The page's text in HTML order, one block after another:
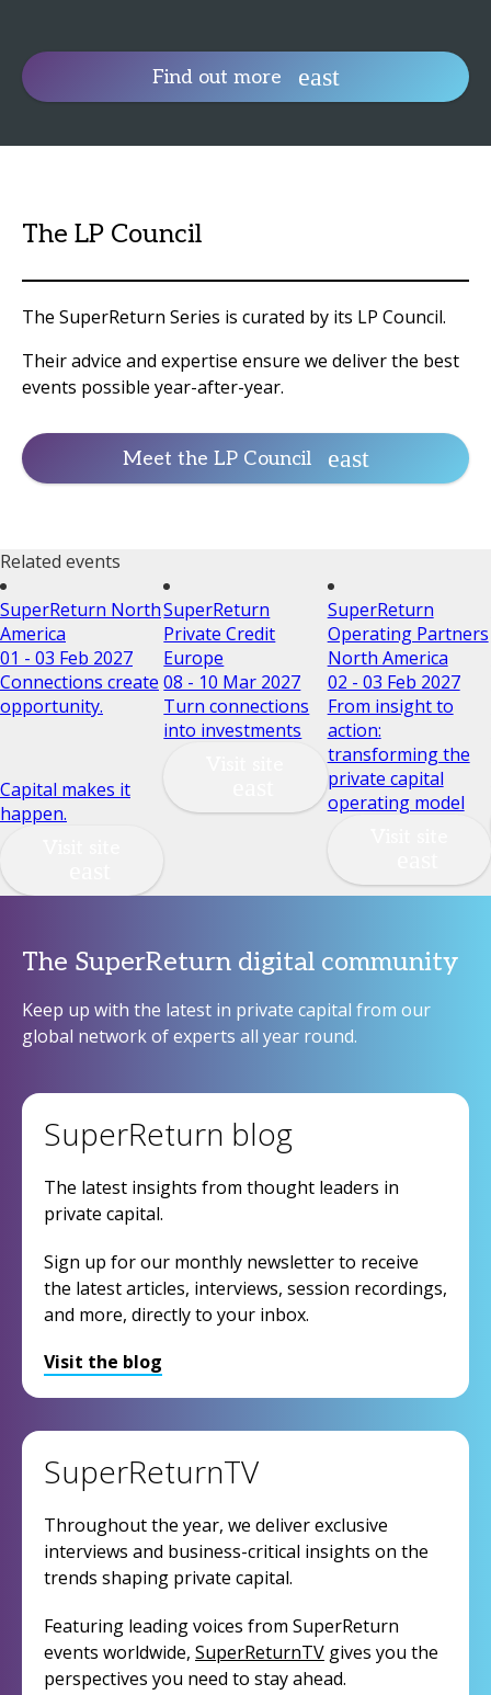
Find out more
The LP Council
The SuperReturn Series is curated by its LP Council.
Their advice and expertise ensure we deliver the best
events possible year-after-year.
Meet the LP Council
Related events
SuperReturn North
America
01 - 03 Feb 2027
Connections create
opportunity.
Capital makes it
happen.
SuperReturn
Private Credit
Europe
08 - 10 Mar 2027
Turn connections
into investments
SuperReturn
Operating Partners
North America
02 - 03 Feb 2027
From insight to
action:
transforming the
private capital
operating model
The SuperReturn digital community
Keep up with the latest in private capital from our
global network of experts all year round.
SuperReturn blog
The latest insights from thought leaders in
private capital.
Sign up for our monthly newsletter to receive
the latest articles, interviews, session recordings,
and more, directly to your inbox.
Visit the blog
SuperReturnTV
Throughout the year, we deliver exclusive
interviews and business-critical insights on the
trends shaping private capital.
Featuring leading voices from SuperReturn
events worldwide, SuperReturnTV gives you the
perspectives you need to stay ahead.